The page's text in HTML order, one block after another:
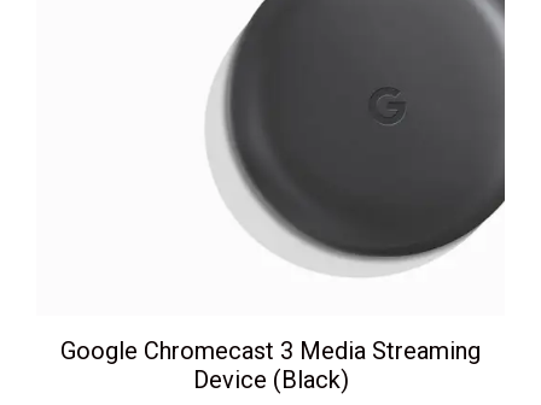
Google Chromecast 3 Media Streaming
Device (Black)